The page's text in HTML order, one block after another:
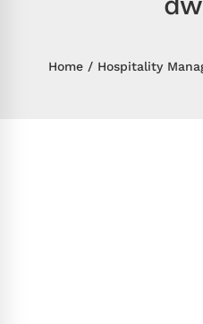
Home Hospitality